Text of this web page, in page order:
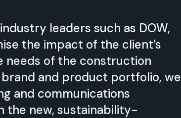
leaders such as DOW,
the impact of the client’s
needs of the construction
and product portfolio, we
and communications
the new, sustainability-